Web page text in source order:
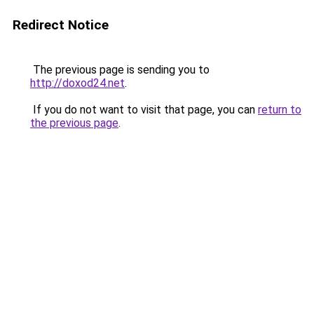
Redirect Notice
The previous page is sending you to
http://doxod24.net.
If you do not want to visit that page, you can return to
the previous page.